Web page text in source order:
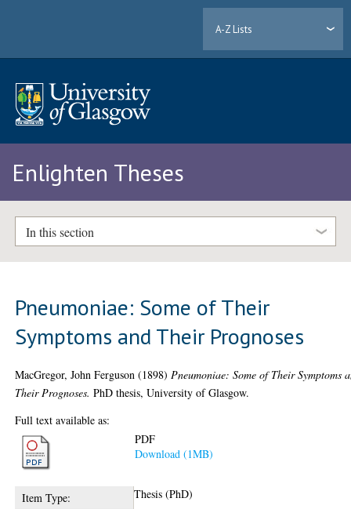
A-Z Lists
Enlighten Theses
In this section
Pneumoniae: Some of Their
Symptoms and Their Prognoses
MacGregor, John Ferguson (1898) Pneumoniae: Some of Their Symptoms
Their Prognoses. PhD thesis, University of Glasgow.
Full text available as:
PDF
Download (1MB)
Item Type:
Thesis (PhD)